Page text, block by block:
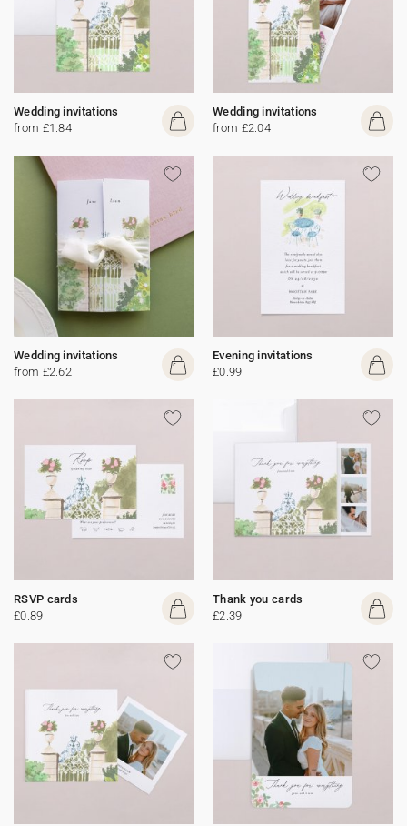
Wedding invitations
from £1.84
Wedding invitations
from £2.04
Wedding invitations
from £2.62
Evening invitations
£0.99
RSVP cards
£0.89
Thank you cards
£2.39